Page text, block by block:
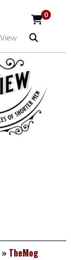
0
» TheMog